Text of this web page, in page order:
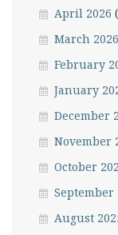
April 2026
March 2026
February
January
December
November
October
September
August